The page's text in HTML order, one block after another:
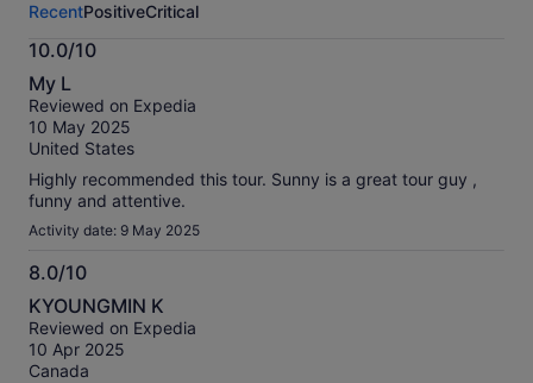
activity.
More
information
about
our
verified
reviews
RecentPositiveCritical
10.0/10
10.0
out
of
10
My L
Reviewed on Expedia
10 May 2025
United States
Highly recommended this tour. Sunny is a great tour guy ,
funny and attentive.
Activity date: 9 May 2025
8.0/10
8.0
out
of
10
KYOUNGMIN K
Reviewed on Expedia
10 Apr 2025
Canada